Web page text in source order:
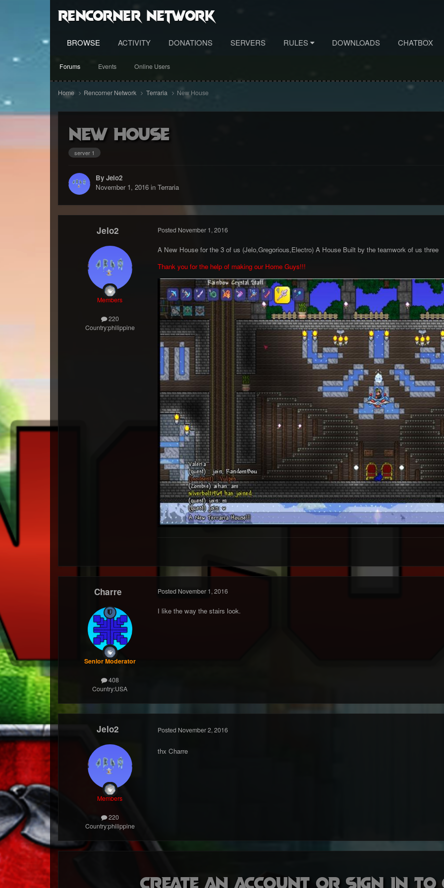
RenCorner Network
BROWSE
Forums Events Online Users
ACTIVITY DONATIONS SERVERS RULES DOWNLOADS CHATBOX
Home Rencorner Network Terraria New House
New House
server 1
By Jelo2
November 1, 2016in Terraria
Jelo2
Members
220
Country:philippine
Posted November 1, 2016
A New House for the 3 of us (Jelo,Gregorious,Electro) A House Built by the teamwork of us three
Thank you for the help of making our Home Guys!!!
Charre
Senior Moderator
408
Country:USA
Posted November 1, 2016
I like the way the stairs look.
Jelo2
Members
220
Country:philippine
Posted November 2, 2016
thx Charre
Create an account or sign in to